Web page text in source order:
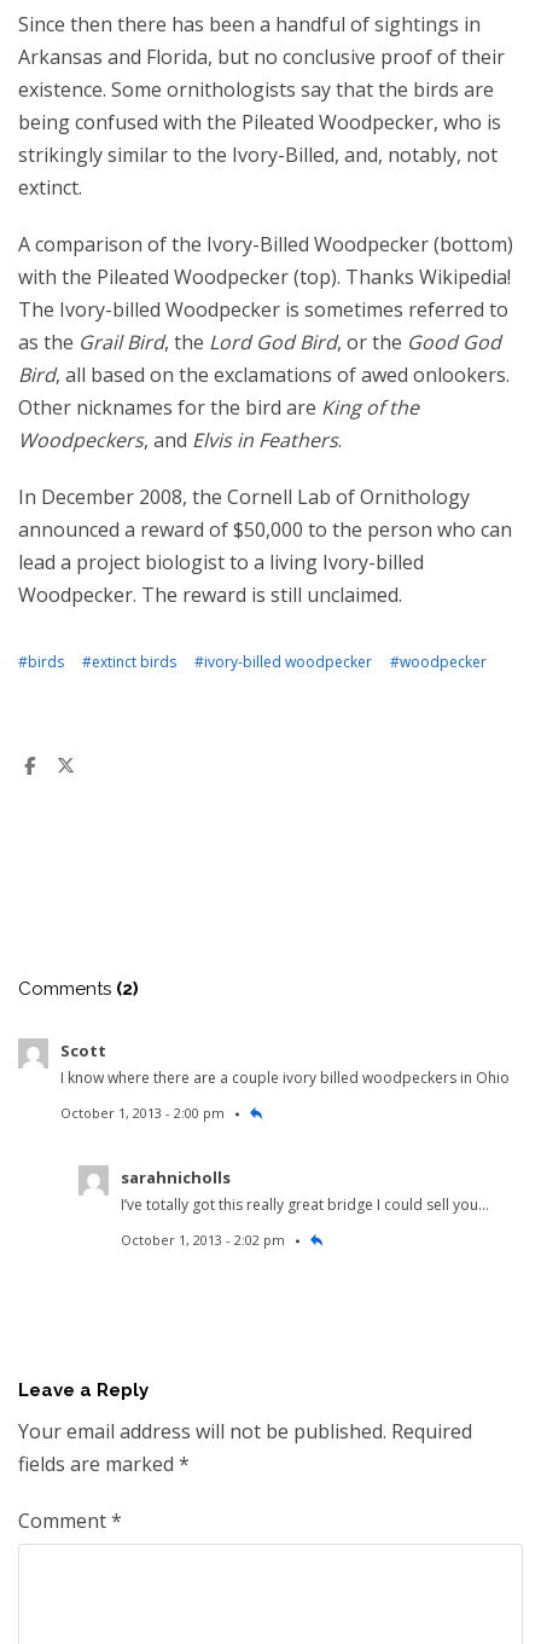
Since then there has been a handful of sightings in
Arkansas and Florida, but no conclusive proof of their
existence. Some ornithologists say that the birds are
being confused with the Pileated Woodpecker, who is
strikingly similar to the Ivory-Billed, and, notably, not
extinct.
A comparison of the Ivory-Billed Woodpecker (bottom)
with the Pileated Woodpecker (top). Thanks Wikipedia!
The Ivory-billed Woodpecker is sometimes referred to
as the Grail Bird, the Lord God Bird, or the Good God
Bird, all based on the exclamations of awed onlookers.
Other nicknames for the bird are King of the
Woodpeckers, and Elvis in Feathers.
In December 2008, the Cornell Lab of Ornithology
announced a reward of $50,000 to the person who can
lead a project biologist to a living Ivory-billed
Woodpecker. The reward is still unclaimed.
#birds #extinct birds #ivory-billed woodpecker #woodpecker
Comments (2)
Scott
I know where there are a couple ivory billed woodpeckers in Ohio
October 1, 2013 - 2:00 pm
sarahnicholls
I’ve totally got this really great bridge I could sell you…
October 1, 2013 - 2:02 pm
Leave a Reply
Your email address will not be published. Required
fields are marked *
Comment*